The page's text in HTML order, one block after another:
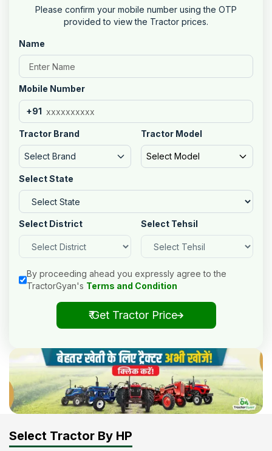
Please confirm your mobile number using the OTP
provided to view the Tractor prices.
Name
Mobile Number
+91
Tractor Brand
Select Brand
Tractor Model
Select Model
Select State
Select District Select Tehsil
By proceeding ahead you expressly agree to the
TractorGyan's Terms and Condition
₹ Get Tractor Price
Select Tractor By HP